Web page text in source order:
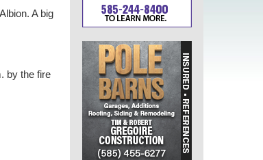
A big
by the fire